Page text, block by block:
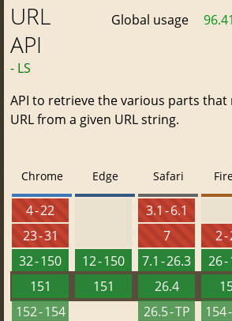
URL
API
- LS
Global usage
API to retrieve the various parts that
URL from a given URL string.
Chrome
4 - 22
23 - 31
32 - 150
151
152 - 154
Edge
12 - 150
151
Safari
3.1 - 6.1
7
7.1 - 26.3
26.4
26.5 - TP
2 -
26 -
154